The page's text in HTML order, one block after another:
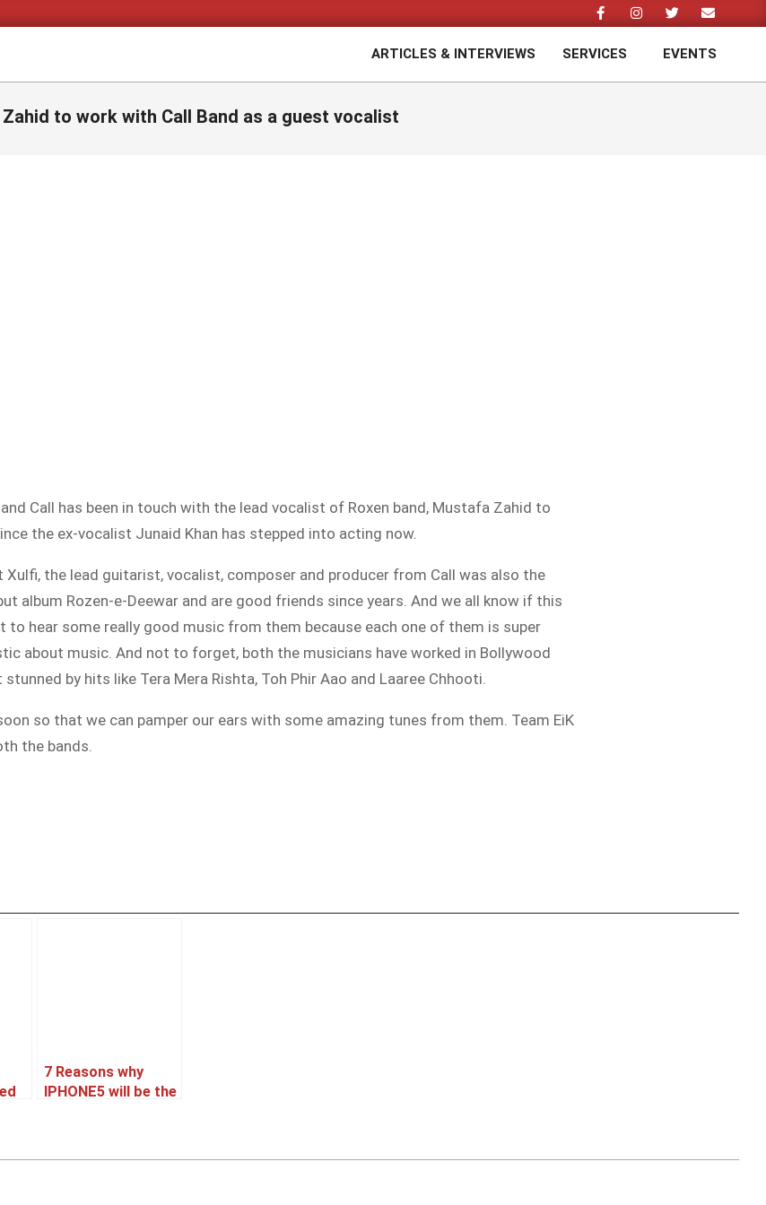
ARTICLES & INTERVIEWS SERVICES EVENTS
to work with Call Band as a guest vocalist
Call has been in touch with the lead vocalist of Roxen band, Mustafa Zahid to
the ex-vocalist Junaid Khan has stepped into acting now.
Xulfi, the lead guitarist, vocalist, composer and producer from Call was also the
album Rozen-e-Deewar and are good friends since years. And we all know if this
to hear some really good music from them because each one of them is super
about music. And not to forget, both the musicians have worked in Bollywood
by hits like Tera Mera Rishta, Toh Phir Aao and Laaree Chhooti.
so that we can pamper our ears with some amazing tunes from them. Team EiK
the bands.
7 Reasons why
IPHONE5 will be the